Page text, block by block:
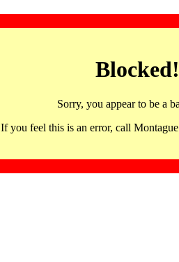
Blocked!
Sorry, you appear to be a
If you feel this is an error, call